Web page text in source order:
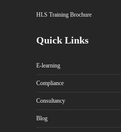
HLS Training Brochure
Quick Links
E-learning
Compliance
Consultancy
Blog